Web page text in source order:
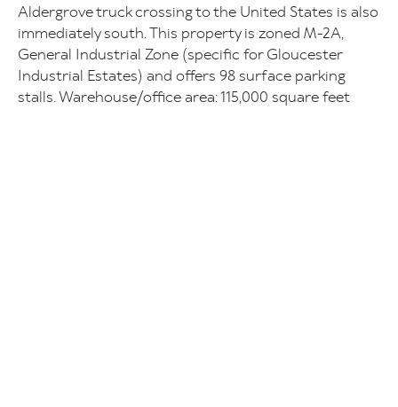
Aldergrove truck crossing to the United States is also
immediately south. This property is zoned M-2A,
General Industrial Zone (specific for Gloucester
Industrial Estates) and offers 98 surface parking
stalls. Warehouse/office area: 115,000 square feet